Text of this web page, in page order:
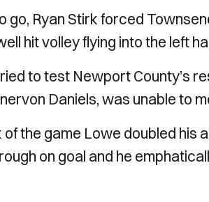
go, Ryan Stirk forced
hit volley flying into the left
to test Newport County’s
Daniels, was unable to
the game Lowe doubled his
on goal and he